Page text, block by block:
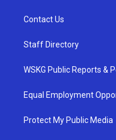
Contact Us
Staff Directory
WSKG Public Reports &
Equal Employment
Protect My Public Media